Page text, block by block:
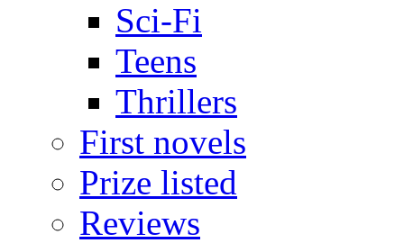
Sci-Fi
Teens
Thrillers
First novels
Prize listed
Reviews